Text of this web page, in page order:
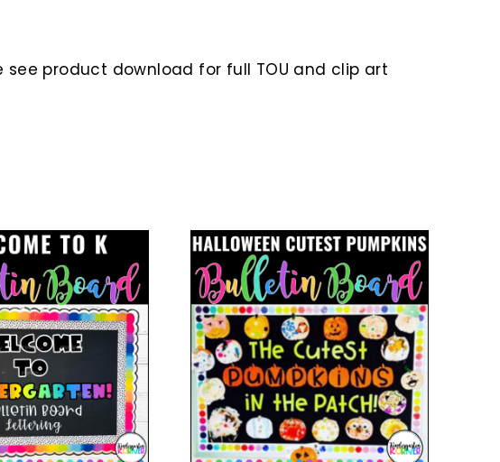
product download for full TOU and clip art